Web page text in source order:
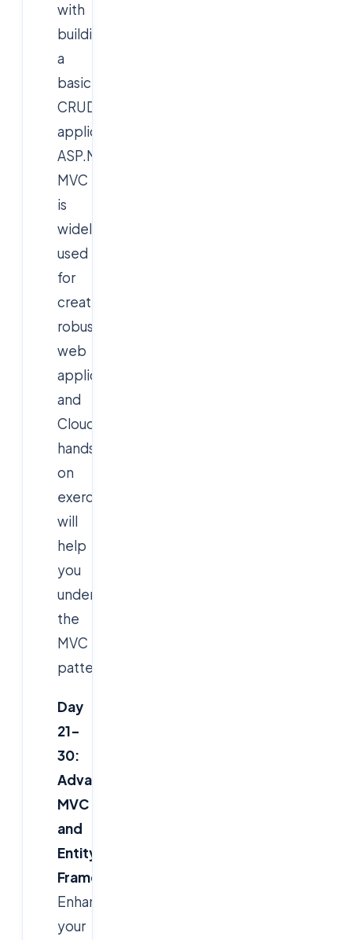
with
building
a
basic
CRUD
application.
ASP.NET
MVC
is
widely
used
for
creating
robust
web
applications,
and
Cloudsoft’s
hands-
on
exercises
will
help
you
understand
the
MVC
pattern.
Day
21–
30:
Advanced
MVC
and
Entity
Framework
Enhance
your